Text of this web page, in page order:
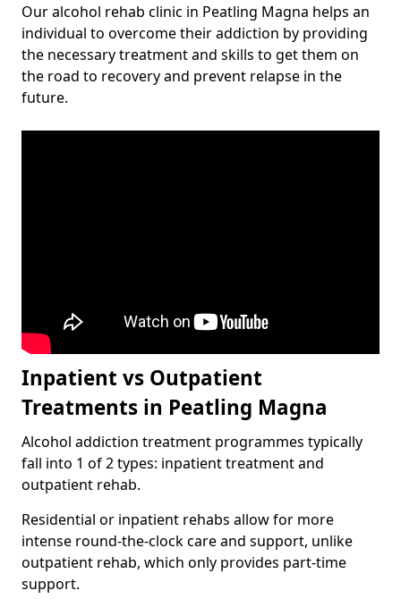
Our alcohol rehab clinic in Peatling Magna helps an
individual to overcome their addiction by providing
the necessary treatment and skills to get them on
the road to recovery and prevent relapse in the
future.
Inpatient vs Outpatient
Treatments in Peatling Magna
Alcohol addiction treatment programmes typically
fall into 1 of 2 types: inpatient treatment and
outpatient rehab.
Residential or inpatient rehabs allow for more
intense round-the-clock care and support, unlike
outpatient rehab, which only provides part-time
support.